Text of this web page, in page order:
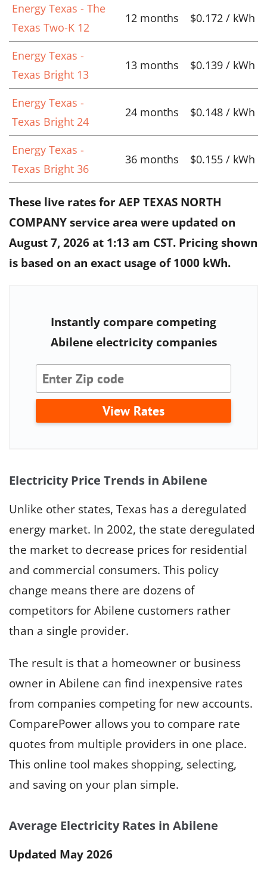
Energy Texas - The
Texas Two-K 12
12 months $0.172 / kWh
Energy Texas -
Texas Bright 13
13 months $0.139 / kWh
Energy Texas -
Texas Bright 24
24 months $0.148 / kWh
Energy Texas -
Texas Bright 36
36 months $0.155 / kWh
These live rates for AEP TEXAS NORTH
COMPANY service area were updated on
August 7, 2026 at 1:13 am CST. Pricing shown
is based on an exact usage of 1000 kWh.
Instantly compare competing
Abilene electricity companies
View Rates
Electricity Price Trends in Abilene
Unlike other states, Texas has a deregulated
energy market. In 2002, the state deregulated
the market to decrease prices for residential
and commercial consumers. This policy
change means there are dozens of
competitors for Abilene customers rather
than a single provider.
The result is that a homeowner or business
owner in Abilene can find inexpensive rates
from companies competing for new accounts.
ComparePower allows you to compare rate
quotes from multiple providers in one place.
This online tool makes shopping, selecting,
and saving on your plan simple.
Average Electricity Rates in Abilene
Updated May 2026